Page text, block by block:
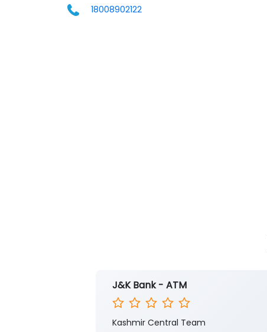
18008902122
J&K Bank - ATM
Kashmir Central Team